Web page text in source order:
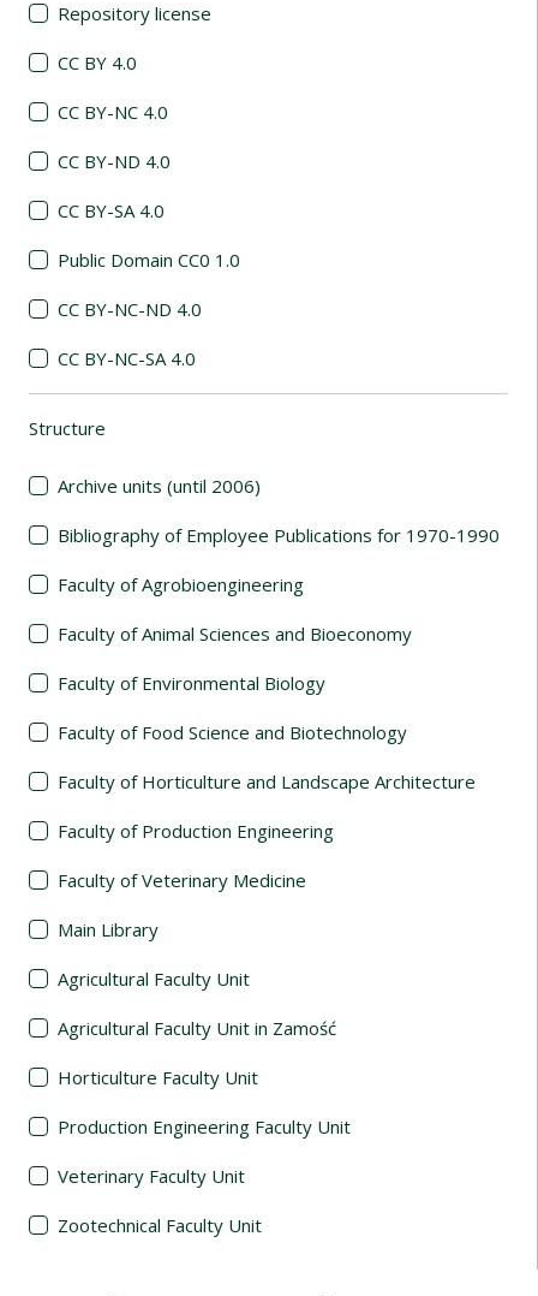
Repository license
CC BY 4.0
CC BY-NC 4.0
CC BY-ND 4.0
CC BY-SA 4.0
Public Domain CC0 1.0
CC BY-NC-ND 4.0
CC BY-NC-SA 4.0
Structure
Archive units (until 2006)
Bibliography of Employee Publications for 1970-1990
Faculty of Agrobioengineering
Faculty of Animal Sciences and Bioeconomy
Faculty of Environmental Biology
Faculty of Food Science and Biotechnology
Faculty of Horticulture and Landscape Architecture
Faculty of Production Engineering
Faculty of Veterinary Medicine
Main Library
Agricultural Faculty Unit
Agricultural Faculty Unit in Zamość
Horticulture Faculty Unit
Production Engineering Faculty Unit
Veterinary Faculty Unit
Zootechnical Faculty Unit